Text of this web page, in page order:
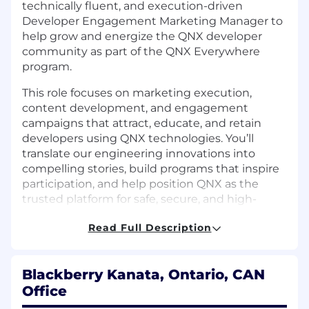
technically fluent, and execution-driven
Developer Engagement Marketing Manager to
help grow and energize the QNX developer
community as part of the QNX Everywhere
program.
This role focuses on marketing execution,
content development, and engagement
campaigns that attract, educate, and retain
developers using QNX technologies. You’ll
translate our engineering innovations into
compelling stories, build programs that inspire
participation, and help position QNX as the
trusted platform for safe, secure, and high-
This is a highly visible position and
Why Join QNX:
Be at the forefront of the software-defined
Read Full Description
Blackberry Kanata, Ontario, CAN
Office